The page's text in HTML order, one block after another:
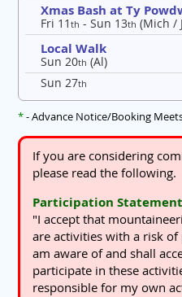
Xmas Bash at Ty
Fri 11th - Sun 13th (Mich /
Local Walk
Sun 20th (Al)
Sun 27th
*- Advance Notice/Booking
If you are considering
please read the following.
Participation
"I accept that
are activities with a risk
am aware of and shall
participate in these
responsible for my own